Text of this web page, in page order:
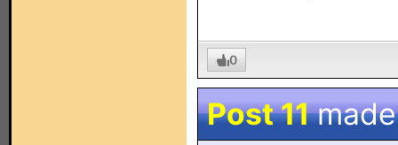
0
Post 11